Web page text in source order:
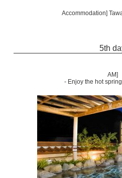
Accommodation]
5th
AM]
- Enjoy the hot